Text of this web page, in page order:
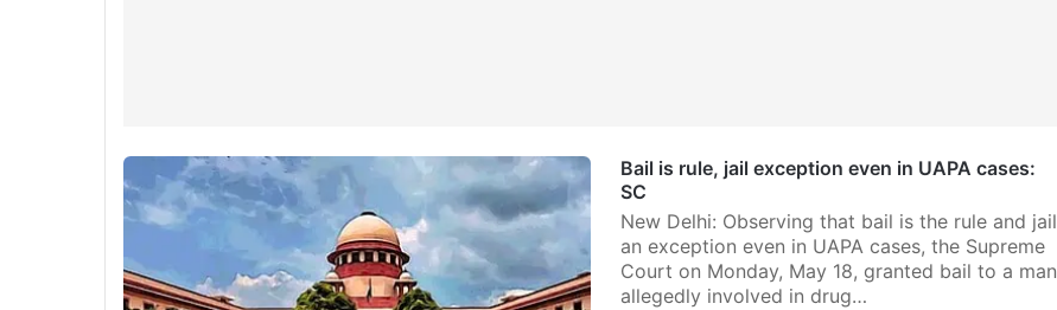
Bail is rule, jail exception even in UAPA cases:
SC
New Delhi: Observing that bail is the rule and jail
an exception even in UAPA cases, the Supreme
Court on Monday, May 18, granted bail to a man
allegedly involved in drug…